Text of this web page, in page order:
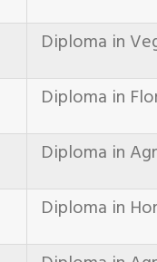
Diploma in
Diploma in
Diploma in
Diploma in